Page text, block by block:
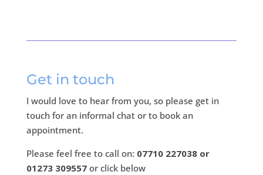
Get in touch
I would love to hear from you, so please get in
touch for an informal chat or to book an
appointment.
Please feel free to call on: 07710 227038 or
01273 309557 or click below